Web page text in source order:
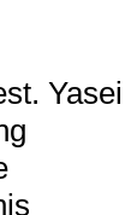
Yasei